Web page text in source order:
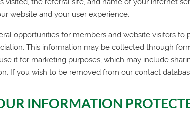
visited, the referral site, and name of your internet
website and your user experience.
opportunities for members and website visitors
. This information may be collected through
it for marketing purposes, which may include
If you wish to be removed from our contact
INFORMATION